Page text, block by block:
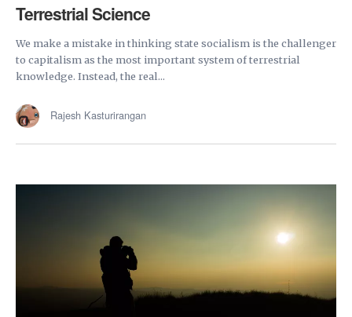
Terrestrial Science
We make a mistake in thinking state socialism is the challenger
to capitalism as the most important system of terrestrial
knowledge. Instead, the real...
Rajesh Kasturirangan